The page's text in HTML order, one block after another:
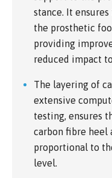
stance. It
the prosthetic
providing
reduced impact
The layering of
extensive
testing, ensures
carbon fibre heel
proportional to
level.